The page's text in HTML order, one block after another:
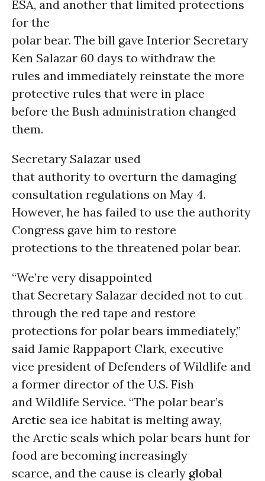
ESA, and another that limited protections
for the
polar bear. The bill gave Interior Secretary
Ken Salazar 60 days to withdraw the
rules and immediately reinstate the more
protective rules that were in place
before the Bush administration changed
them.
Secretary Salazar used
that authority to overturn the damaging
consultation regulations on May 4.
However, he has failed to use the authority
Congress gave him to restore
protections to the threatened polar bear.
“We’re very disappointed
that Secretary Salazar decided not to cut
through the red tape and restore
protections for polar bears immediately,”
said Jamie Rappaport Clark, executive
vice president of Defenders of Wildlife and
a former director of the U.S. Fish
and Wildlife Service. “The polar bear’s
Arctic sea ice habitat is melting away,
the Arctic seals which polar bears hunt for
food are becoming increasingly
scarce, and the cause is clearly global